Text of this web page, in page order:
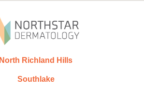
North Richland Hills
Southlake